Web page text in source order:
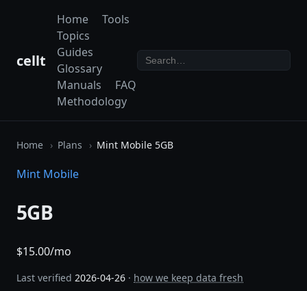
cellt
Home
Tools
Topics
Guides
Glossary
Manuals
FAQ
Methodology
Home Plans Mint Mobile 5GB
Mint Mobile
5GB
$15.00/mo
Last verified 2026-04-26 · how we keep data fresh